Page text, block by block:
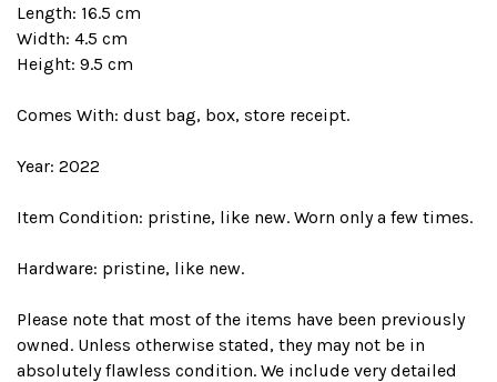
Length: 16.5 cm
Width: 4.5 cm
Height: 9.5 cm
Comes With: dust bag, box, store receipt.
Year: 2022
Item Condition: pristine, like new. Worn only a few times.
Hardware: pristine, like new.
Please note that most of the items have been previously
owned. Unless otherwise stated, they may not be in
absolutely flawless condition. We include very detailed